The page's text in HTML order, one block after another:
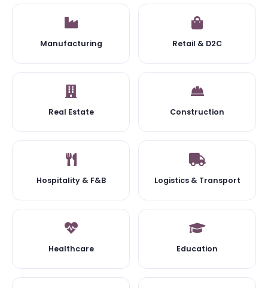
Manufacturing Retail & D2C
Real Estate Construction
Hospitality & F&B Logistics & Transport
Healthcare Education